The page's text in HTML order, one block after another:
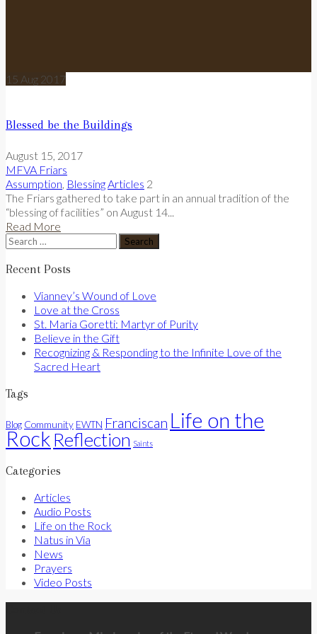
15 Aug 2017
Blessed be the Buildings
August 15, 2017
MFVA Friars
Assumption, BlessingArticles 2
The Friars gathered to take part in an annual tradition of the
“blessing of facilities” on August 14...
Read More
Search
for:
Recent Posts
Vianney’s Wound of Love
Love at the Cross
St. Maria Goretti: Martyr of Purity
Believe in the Gift
Recognizing & Responding to the Infinite Love of the
Sacred Heart
Tags
Blog Community EWTN Franciscan Life on the
Rock Reflection Saints
Categories
Articles
Audio Posts
Life on the Rock
Natus in Via
News
Prayers
Video Posts